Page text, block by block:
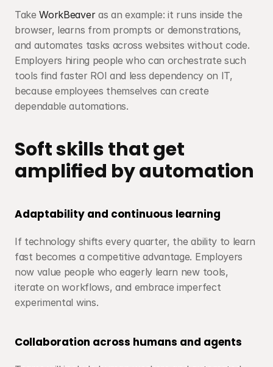
Take WorkBeaver as an example: it runs inside the
browser, learns from prompts or demonstrations,
and automates tasks across websites without code.
Employers hiring people who can orchestrate such
tools find faster ROI and less dependency on IT,
because employees themselves can create
dependable automations.
Soft skills that get
amplified by automation
Adaptability and continuous learning
If technology shifts every quarter, the ability to learn
fast becomes a competitive advantage. Employers
now value people who eagerly learn new tools,
iterate on workflows, and embrace imperfect
experimental wins.
Collaboration across humans and agents